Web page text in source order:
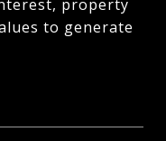
property
to generate